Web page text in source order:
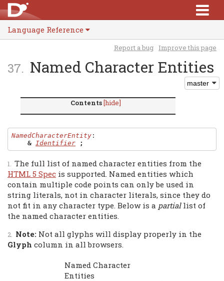
Language Reference
Report a bug Improve this page
Named Character Entities
Contents[hide]
NamedCharacterEntity :
& Identifier ;
The full list of named character entities from the
HTML 5 Spec is supported. Named entities which
contain multiple code points can only be used in
string literals, not in character literals, since they do
not fit in any character type. Below is a partiallist of
the named character entities.
Note: Not all glyphs will display properly in the
Glyph column in all browsers.
Named Character
Entities